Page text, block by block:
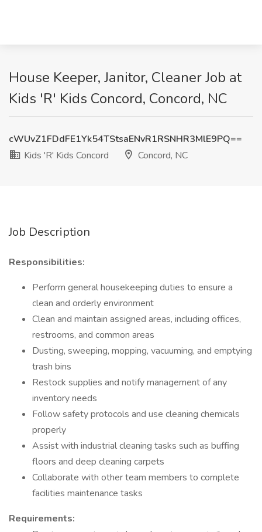
House Keeper, Janitor, Cleaner Job at
Kids 'R' Kids Concord, Concord, NC
cWUvZ1FDdFE1Yk54TStsaENvR1RSNHR3MlE9PQ==
Kids 'R' Kids Concord
Concord, NC
Job Description
Responsibilities:
Perform general housekeeping duties to ensure a
clean and orderly environment
Clean and maintain assigned areas, including offices,
restrooms, and common areas
Dusting, sweeping, mopping, vacuuming, and emptying
trash bins
Restock supplies and notify management of any
inventory needs
Follow safety protocols and use cleaning chemicals
properly
Assist with industrial cleaning tasks such as buffing
floors and deep cleaning carpets
Collaborate with other team members to complete
facilities maintenance tasks
Requirements: